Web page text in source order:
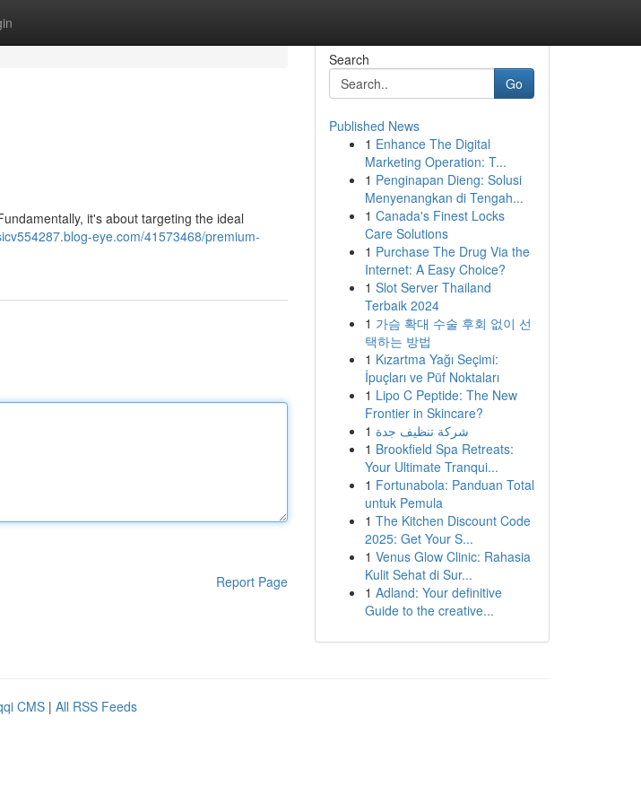
it's about targeting the ideal
eye.com/41573468/premium-
Report Page
Search
Go
Published News
1 Enhance The Digital
Marketing Operation: T...
1 Penginapan Dieng: Solusi
Menyenangkan di Tengah...
1 Canada's Finest Locks
Care Solutions
1 Purchase The Drug Via the
Internet: A Easy Choice?
1 Slot Server Thailand
Terbaik 2024
1 가슴 확대 수술 후회 없이 선
택하는 방법
1 Kızartma Yağı Seçimi:
İpuçları ve Püf Noktaları
1 Lipo C Peptide: The New
Frontier in Skincare?
1 شركة تنظيف جدة
1 Brookfield Spa Retreats:
Your Ultimate Tranqui...
1 Fortunabola: Panduan Total
untuk Pemula
1 The Kitchen Discount Code
2025: Get Your S...
1 Venus Glow Clinic: Rahasia
Kulit Sehat di Sur...
1 Adland: Your definitive
Guide to the creative...
CMS | All RSS Feeds